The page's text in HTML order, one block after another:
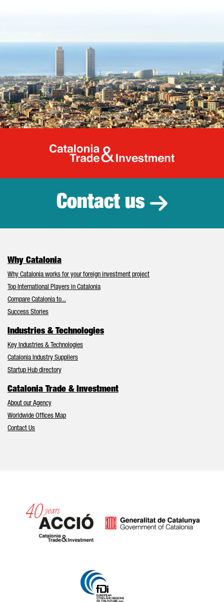
Catalonia
Contact us
Why Catalonia
Why Catalonia works for your foreign investment project
Top International Players in Catalonia
Compare Catalonia to...
Success Stories
Industries & Technologies
Key Industries & Technologies
Catalonia Industry Suppliers
Startup Hub directory
Catalonia Trade & Investment
About our Agency
Worldwide Offices Map
Contact Us